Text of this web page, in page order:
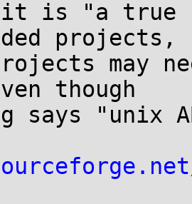
projects,
may
though
says "unix